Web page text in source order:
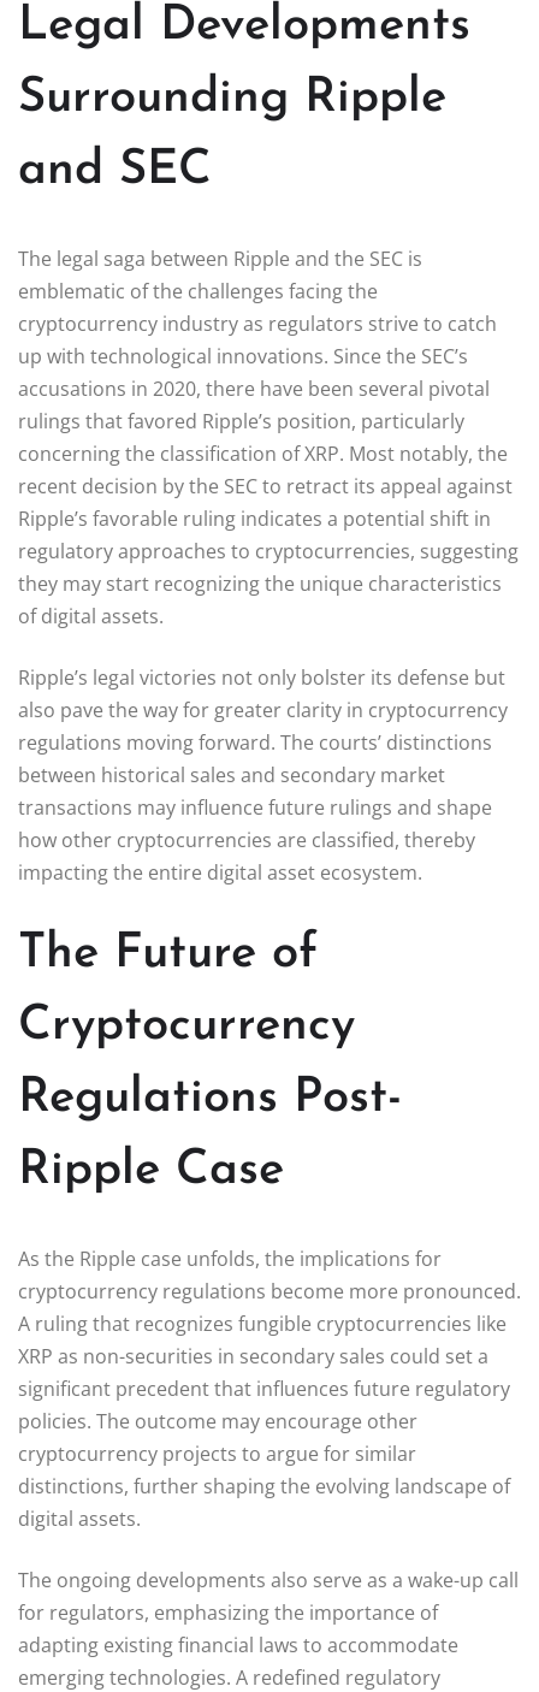
Legal Developments
Surrounding Ripple
and SEC
The legal saga between Ripple and the SEC is
emblematic of the challenges facing the
cryptocurrency industry as regulators strive to catch
up with technological innovations. Since the SEC’s
accusations in 2020, there have been several pivotal
rulings that favored Ripple’s position, particularly
concerning the classification of XRP. Most notably, the
recent decision by the SEC to retract its appeal against
Ripple’s favorable ruling indicates a potential shift in
regulatory approaches to cryptocurrencies, suggesting
they may start recognizing the unique characteristics
of digital assets.
Ripple’s legal victories not only bolster its defense but
also pave the way for greater clarity in cryptocurrency
regulations moving forward. The courts’ distinctions
between historical sales and secondary market
transactions may influence future rulings and shape
how other cryptocurrencies are classified, thereby
impacting the entire digital asset ecosystem.
The Future of
Cryptocurrency
Regulations Post-
Ripple Case
As the Ripple case unfolds, the implications for
cryptocurrency regulations become more pronounced.
A ruling that recognizes fungible cryptocurrencies like
XRP as non-securities in secondary sales could set a
significant precedent that influences future regulatory
policies. The outcome may encourage other
cryptocurrency projects to argue for similar
distinctions, further shaping the evolving landscape of
digital assets.
The ongoing developments also serve as a wake-up call
for regulators, emphasizing the importance of
adapting existing financial laws to accommodate
emerging technologies. A redefined regulatory